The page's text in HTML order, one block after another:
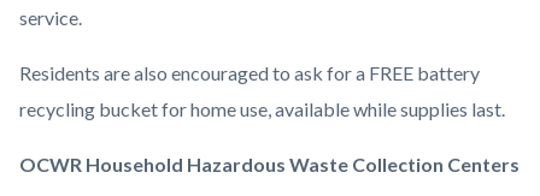
service.
Residents are also encouraged to ask for a FREE battery
recycling bucket for home use, available while supplies last.
OCWR Household Hazardous Waste Collection Centers